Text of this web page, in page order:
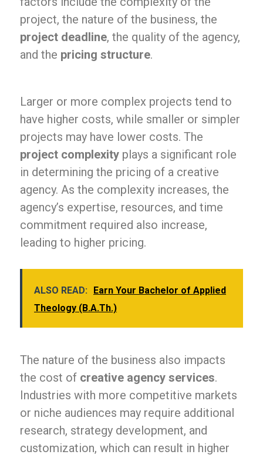
project, the nature of the business, the
project deadline, the quality of the agency,
and the pricing structure.
Larger or more complex projects tend to
have higher costs, while smaller or simpler
projects may have lower costs. The
project complexity plays a significant role
in determining the pricing of a creative
agency. As the complexity increases, the
agency’s expertise, resources, and time
commitment required also increase,
leading to higher pricing.
ALSO READ:
Earn Your Bachelor of Applied
Theology (B.A.Th.)
The nature of the business also impacts
the cost of creative agency services.
Industries with more competitive markets
or niche audiences may require additional
research, strategy development, and
customization, which can result in higher